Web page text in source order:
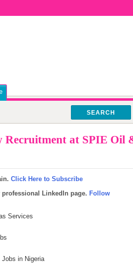
SEARCH
Recruitment at SPIE Oil
Click Here to Subscribe
LinkedIn page. Follow
Services
Jobs in Nigeria